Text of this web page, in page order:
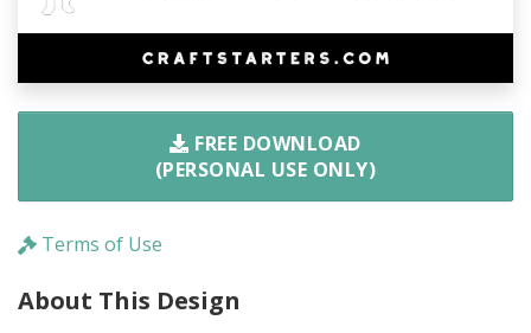
FREE DOWNLOAD
(PERSONAL USE ONLY)
Terms of Use
About This Design